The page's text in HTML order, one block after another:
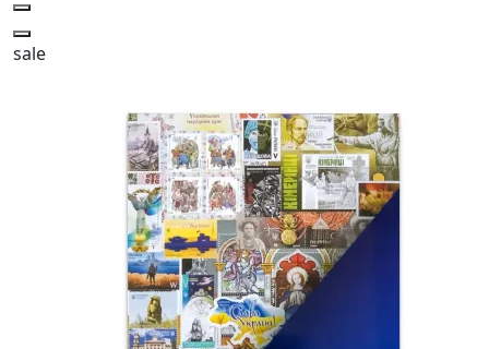
sale